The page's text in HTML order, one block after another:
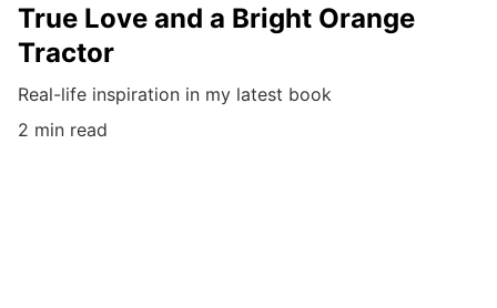
True Love and a Bright Orange
Tractor
Real-life inspiration in my latest book
2 min read